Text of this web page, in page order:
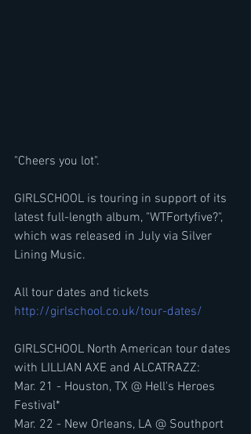
"Cheers you lot".
GIRLSCHOOL is touring in support of its
latest full-length album, "WTFortyfive?",
which was released in July via Silver
Lining Music.
All tour dates and tickets
http://girlschool.co.uk/tour-dates/
GIRLSCHOOL North American tour dates
with LILLIAN AXE and ALCATRAZZ:
Mar. 21 - Houston, TX @ Hell's Heroes
Festival*
Mar. 22 - New Orleans, LA @ Southport